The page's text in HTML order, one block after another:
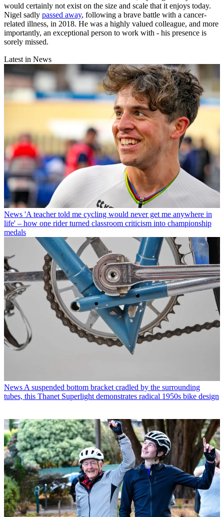
would certainly not exist on the size and scale that it enjoys today.
Nigel sadly passed away, following a brave battle with a cancer-
related illness, in 2018. He was a highly valued colleague, and more
importantly, an exceptional person to work with - his presence is
sorely missed.
Latest in News
News 'A teacher told me cycling would never get me anywhere in
life' – how one rider turned classroom criticism into championship
medals
News A suspended bottom bracket cradled by the surrounding
tubes, this Thanet Superlight demonstrates radical 1950s bike design